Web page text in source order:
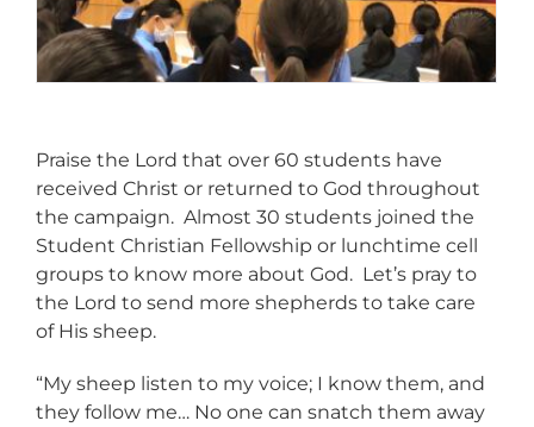
Praise the Lord that over 60 students have
received Christ or returned to God throughout
the campaign. Almost 30 students joined the
Student Christian Fellowship or lunchtime cell
groups to know more about God. Let’s pray to
the Lord to send more shepherds to take care
of His sheep.
“My sheep listen to my voice; I know them, and
they follow me… No one can snatch them away